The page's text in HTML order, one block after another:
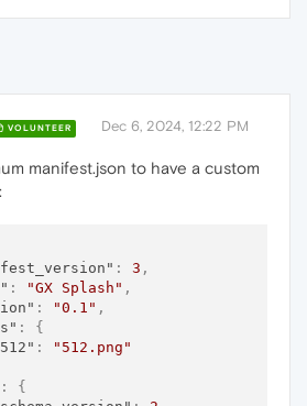
VOLUNTEER Dec 6, 2024, 12:22 PM
manifest.json to have a custom
: 3 ,
: "GX Splash" ,
: "0.1" ,
:
{
:
"512.png"
:
{